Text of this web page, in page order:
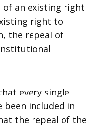
of an existing right
right to
the repeal of
every single
been included in
the repeal of the